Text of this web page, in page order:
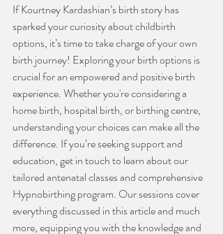
If Kourtney Kardashian’s birth story has
sparked your curiosity about childbirth
options, it’s time to take charge of your own
birth journey! Exploring your birth options is
crucial for an empowered and positive birth
experience. Whether you're considering a
home birth, hospital birth, or birthing centre,
understanding your choices can make all the
difference. If you’re seeking support and
education, get in touch to learn about our
tailored antenatal classes and comprehensive
Hypnobirthing program. Our sessions cover
everything discussed in this article and much
more, equipping you with the knowledge and